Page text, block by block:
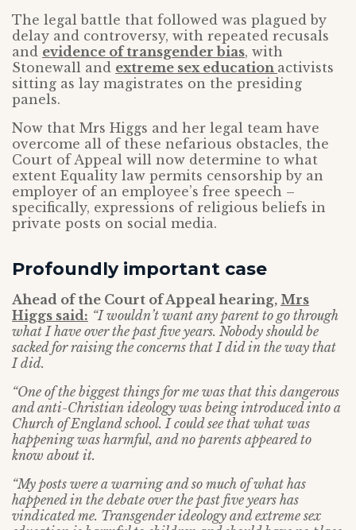
The legal battle that followed was plagued by
delay and controversy, with repeated recusals
and evidence of transgender bias, with
Stonewall and extreme sex education activists
sitting as lay magistrates on the presiding
panels.
Now that Mrs Higgs and her legal team have
overcome all of these nefarious obstacles, the
Court of Appeal will now determine to what
extent Equality law permits censorship by an
employer of an employee’s free speech –
specifically, expressions of religious beliefs in
private posts on social media.
Profoundly important case
Ahead of the Court of Appeal hearing, Mrs
Higgs said: “I wouldn’t want any parent to go through
what I have over the past five years. Nobody should be
sacked for raising the concerns that I did in the way that
I did.
“One of the biggest things for me was that this dangerous
and anti-Christian ideology was being introduced into a
Church of England school. I could see that what was
happening was harmful, and no parents appeared to
know about it.
“My posts were a warning and so much of what has
happened in the debate over the past five years has
vindicated me. Transgender ideology and extreme sex